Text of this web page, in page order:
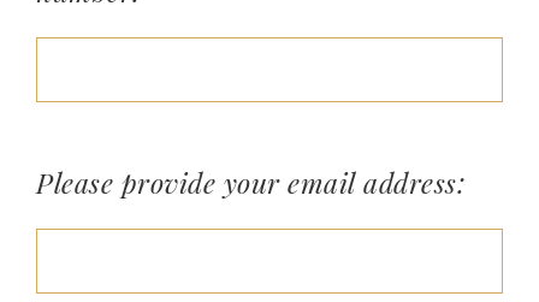
Please provide your email address: